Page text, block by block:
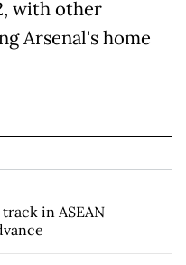
with other
Arsenal's home
in ASEAN